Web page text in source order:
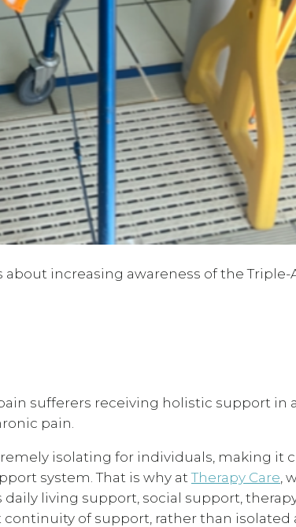
about increasing awareness of the Triple-
sufferers receiving holistic support in
pain.
isolating for individuals, making it
system. That is why atTherapy Care ,
living support, social support,
continuity of support, rather than isolated